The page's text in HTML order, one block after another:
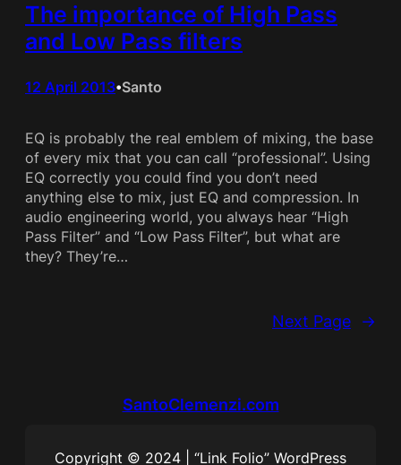
The importance of High Pass
and Low Pass filters
12 April 2013•Santo
EQ is probably the real emblem of mixing, the base
of every mix that you can call “professional”. Using
EQ correctly you could find you don’t need
anything else to mix, just EQ and compression. In
audio engineering world, you always hear “High
Pass Filter” and “Low Pass Filter”, but what are
they? They’re…
Next Page →
SantoClemenzi.com
Copyright © 2024 | “Link Folio” WordPress